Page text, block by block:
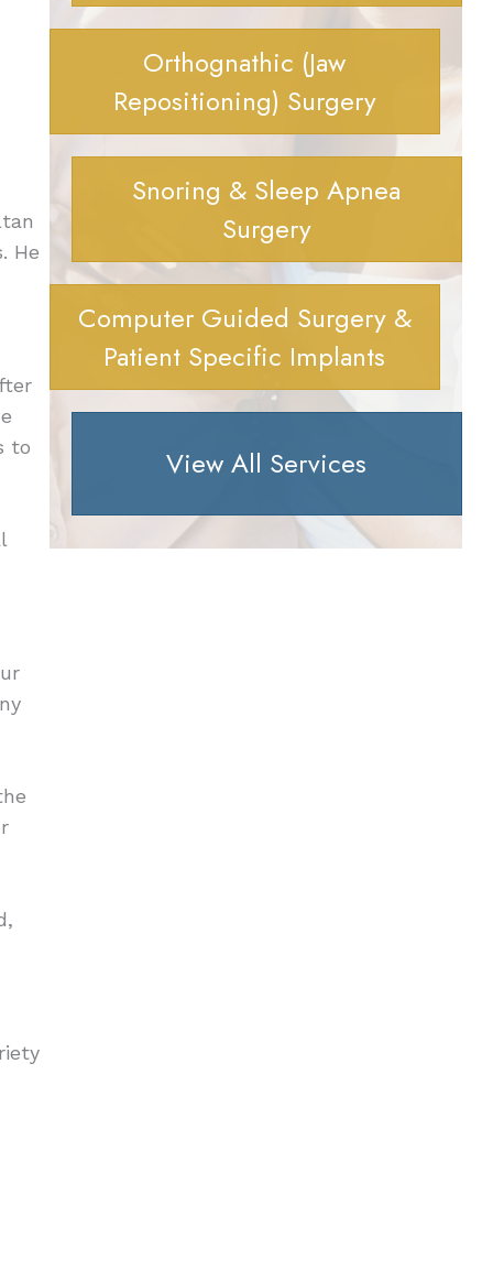
He
to
Orthognathic (Jaw
Repositioning) Surgery
Snoring & Sleep Apnea
Surgery
Computer Guided Surgery &
Patient Specific Implants
View All Services